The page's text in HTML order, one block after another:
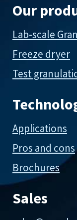
Our
Lab-scale
Freeze dryer
Test
Applications
Pros and cons
Brochures
Sales